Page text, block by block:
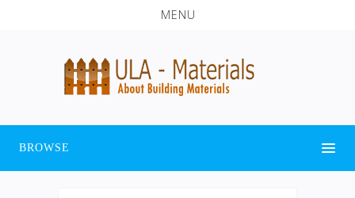
MENU
BROWSE